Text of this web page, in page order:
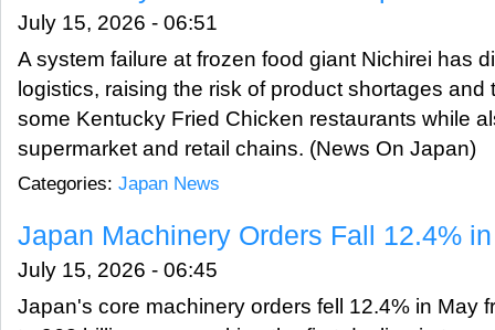
July 15, 2026 - 06:51
A system failure at frozen food giant Nichirei has
logistics, raising the risk of product shortages and
some Kentucky Fried Chicken restaurants while
supermarket and retail chains. (News On Japan)
Categories: Japan News
Japan Machinery Orders Fall 12.4%
July 15, 2026 - 06:45
Japan's core machinery orders fell 12.4% in May